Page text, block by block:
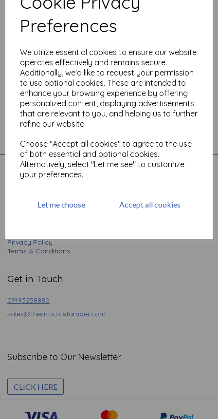
Preferences
We utilize essential cookies to ensure our website
operates effectively and remains secure.
Additionally, we'd like to request your permission
to use optional cookies. These are intended to
enhance your browsing experience by offering
personalized content, displaying advertisements
that are relevant to you, and helping us to further
refine our website.
Choose "Accept all cookies" to agree to the use
of both essential and optional cookies.
Alternatively, select "Let me see" to customize
your preferences.
Let me choose Accept all cookies
07493 258880 whatsapp messaging (9.30am - 5.00pm)
Toggle
navigation
Quick Links
Basket
Privacy Policy
Terms & Conditions
Get in Touch
07493258880
sales@theartisticstamper.com
Subscribe to Our Newsletter
CLICK HERE